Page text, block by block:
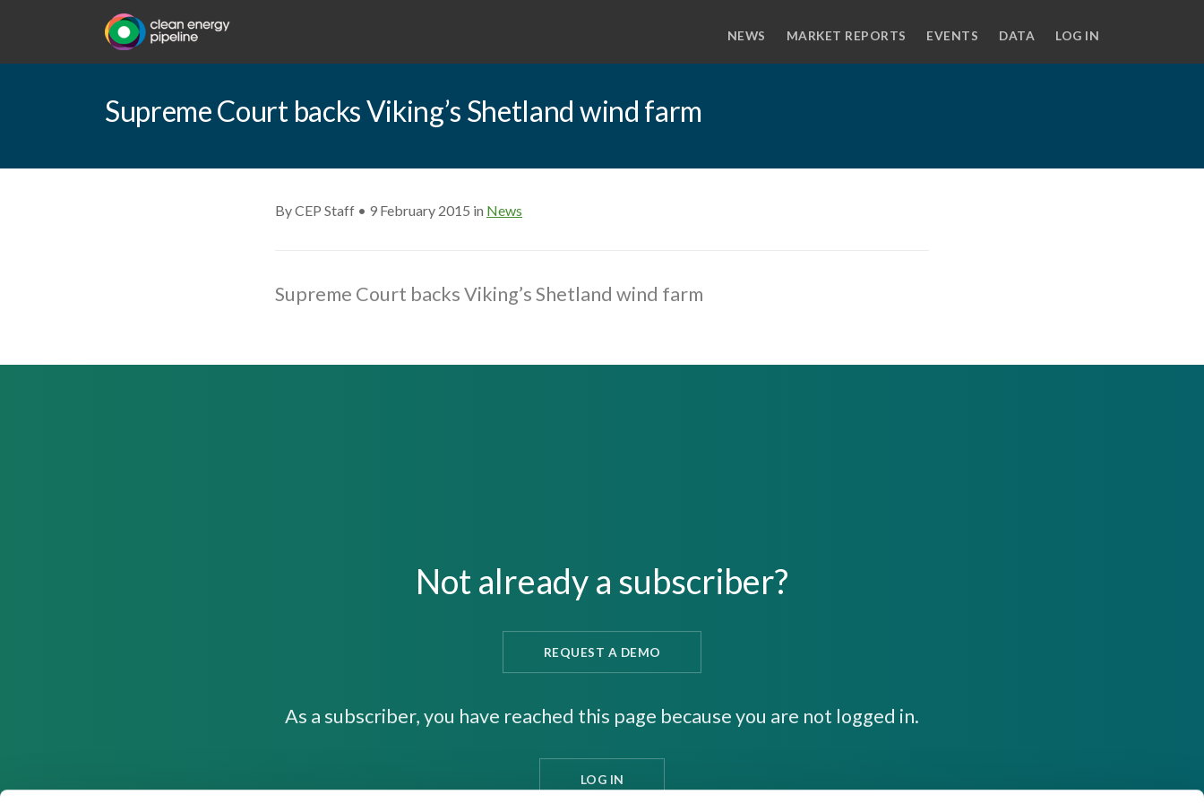
NEWS MARKET REPORTS EVENTS DATA LOG IN
Supreme Court backs Viking’s Shetland wind farm
By CEP Staff • 9 February 2015 in News
Supreme Court backs Viking’s Shetland wind farm
Not already a subscriber?
REQUEST A DEMO
As a subscriber, you have reached this page because you are not logged in.
LOG IN